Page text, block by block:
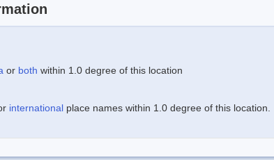
or both within 1.0 degree of this location
international place names within 1.0 degree of this location.